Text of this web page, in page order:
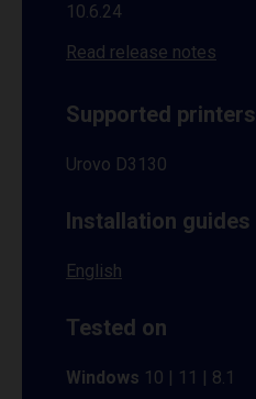
10.6.24
Read release notes
Supported printers
Urovo D3130
Installation guides
English
Tested on
Windows 10 | 11 | 8.1